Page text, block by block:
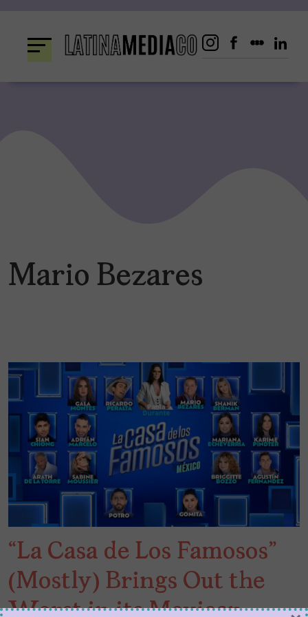
content
Mario Bezares
“La Casa de Los Famosos”
(Mostly) Brings Out the
Worst in its Mexican